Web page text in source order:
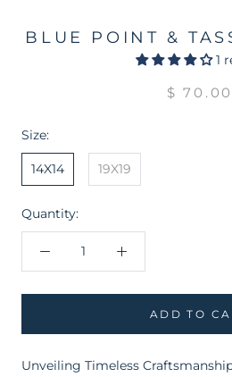
BLUE POINT &
1
$ 70.00
Size:
14X14 19X19
Quantity:
ADD TO
Unveiling Timeless